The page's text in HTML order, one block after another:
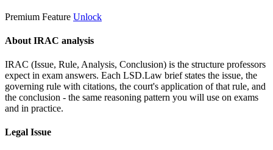
Premium Feature Unlock
About IRAC analysis
IRAC (Issue, Rule, Analysis, Conclusion) is the structure professors
expect in exam answers. Each LSD.Law brief states the issue, the
governing rule with citations, the court's application of that rule, and
the conclusion - the same reasoning pattern you will use on exams
and in practice.
Legal Issue